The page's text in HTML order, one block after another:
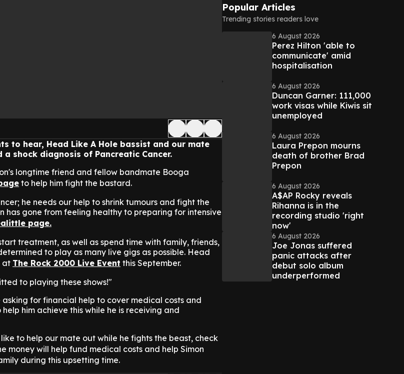
to hear, Head Like A Hole bassist and our mate
shock diagnosis of Pancreatic Cancer.
longtime friend and fellow bandmate Booga
to help him fight the bastard.
he needs our help to shrink tumours and fight the
has gone from feeling healthy to preparing for intensive
page.
treatment, as well as spend time with family, friends,
to play as many live gigs as possible. Head
at The Rock 2000 Live Event this September.
to playing these shows!"
for financial help to cover medical costs and
him achieve this while he is receiving and
to help our mate out while he fights the beast, check
money will help fund medical costs and help Simon
during this upsetting time.
Popular Articles
Trending stories readers love
6 August 2026
Perez Hilton 'able to
communicate' amid
hospitalisation
6 August 2026
Duncan Garner: 111,000
work visas while Kiwis sit
unemployed
6 August 2026
Laura Prepon mourns
death of brother Brad
Prepon
6 August 2026
A$AP Rocky reveals
Rihanna is in the
recording studio 'right
now'
6 August 2026
Joe Jonas suffered
panic attacks after
debut solo album
underperformed